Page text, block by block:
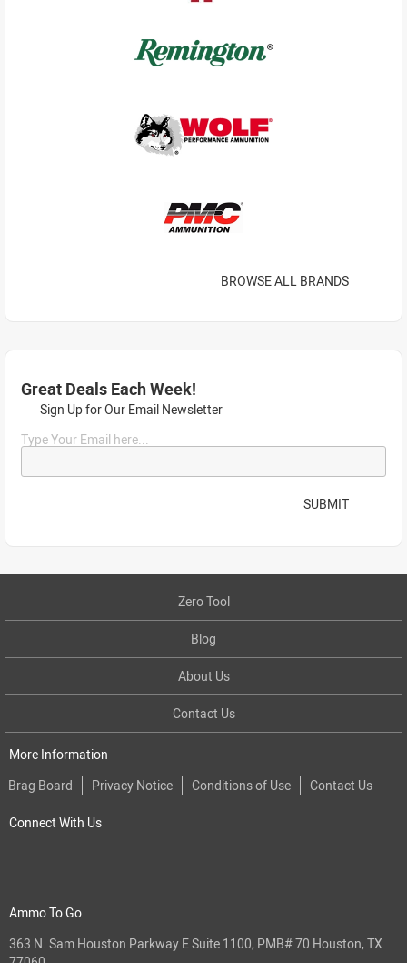
BROWSE ALL BRANDS
Great Deals Each Week!
Sign Up for Our Email Newsletter
Type Your Email here...
SUBMIT
Zero Tool
Blog
About Us
Contact Us
More Information
Brag Board
Privacy Notice Conditions of Use Contact Us
Connect With Us
Ammo To Go
363 N. Sam Houston Parkway E Suite 1100, PMB# 70 Houston, TX